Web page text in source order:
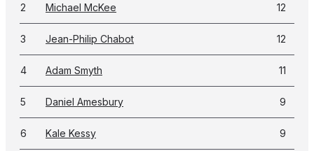
2 Michael McKee 12
3 Jean-Philip Chabot 12
4 Adam Smyth 11
5 Daniel Amesbury 9
6 Kale Kessy 9